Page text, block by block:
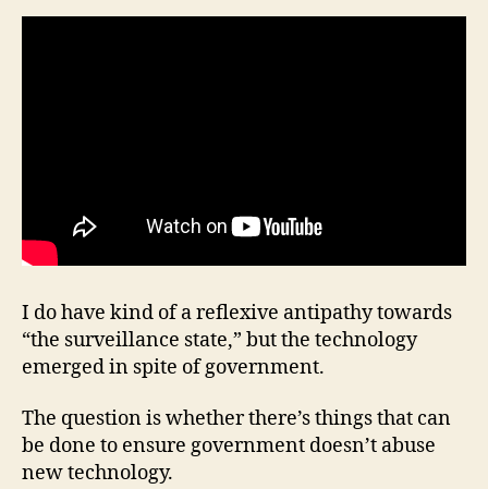
I do have kind of a reflexive antipathy towards
“the surveillance state,” but the technology
emerged in spite of government.
The question is whether there’s things that can
be done to ensure government doesn’t abuse
new technology.